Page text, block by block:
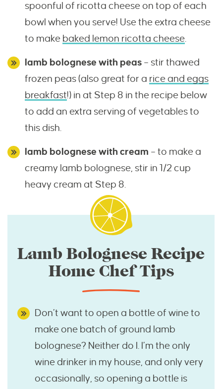
spoonful of ricotta cheese on top of each
bowl when you serve! Use the extra cheese
to make baked lemon ricotta cheese.
lamb bolognese with peas – stir thawed
frozen peas (also great for a rice and eggs
breakfast!) in at Step 8 in the recipe below
to add an extra serving of vegetables to
this dish.
lamb bolognese with cream – to make a
creamy lamb bolognese, stir in 1/2 cup
heavy cream at Step 8.
Lamb Bolognese Recipe
Home Chef Tips
Don’t want to open a bottle of wine to
make one batch of ground lamb
bolognese? Neither do I. I’m the only
wine drinker in my house, and only very
occasionally, so opening a bottle is